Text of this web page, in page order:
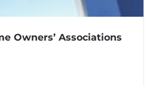
Owners’ Associations